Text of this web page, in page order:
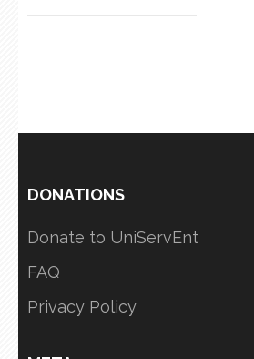
DONATIONS
Donate to UniServEnt
FAQ
Privacy Policy